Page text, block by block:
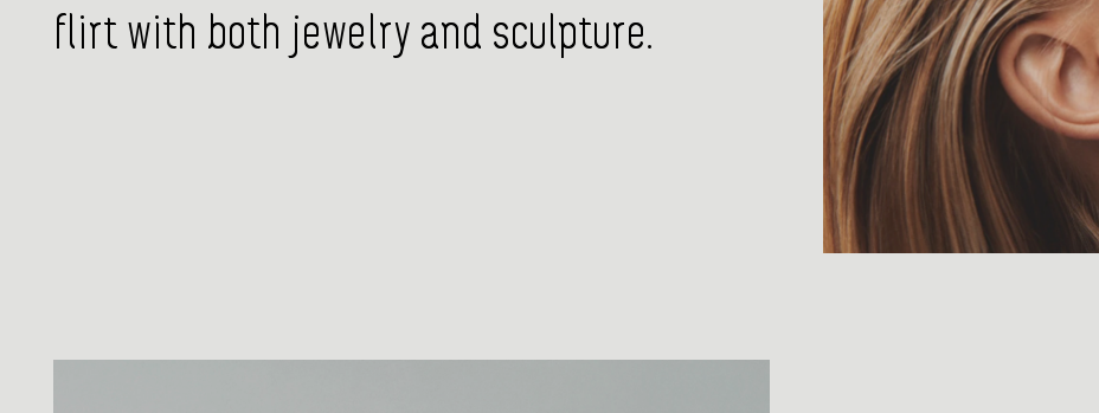
flirt with both jewelry and sculpture.